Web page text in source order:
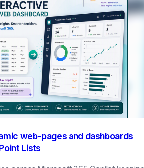
web-pages and dashboards
Lists